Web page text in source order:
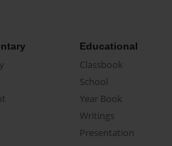
Educational
Classbook
School
Year Book
Writings
Presentation